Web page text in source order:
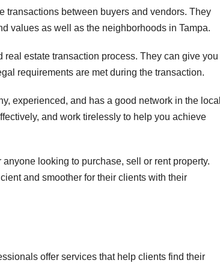
transactions between buyers and vendors. They
values as well as the neighborhoods in Tampa.
estate transaction process. They can give you
requirements are met during the transaction.
experienced, and has a good network in the local
and work tirelessly to help you achieve
looking to purchase, sell or rent property.
and smoother for their clients with their
offer services that help clients find their